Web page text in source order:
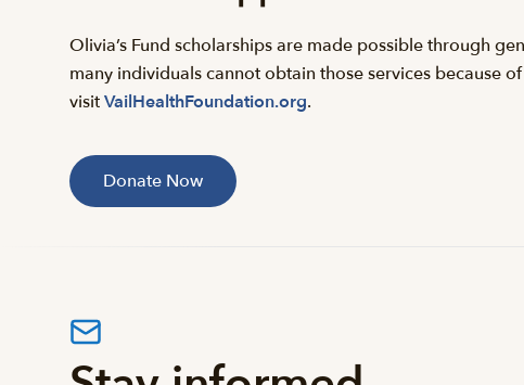
Olivia’s Fund scholarships are made possible through
many individuals cannot obtain those services because
visitVailHealthFoundation.org.
Donate Now